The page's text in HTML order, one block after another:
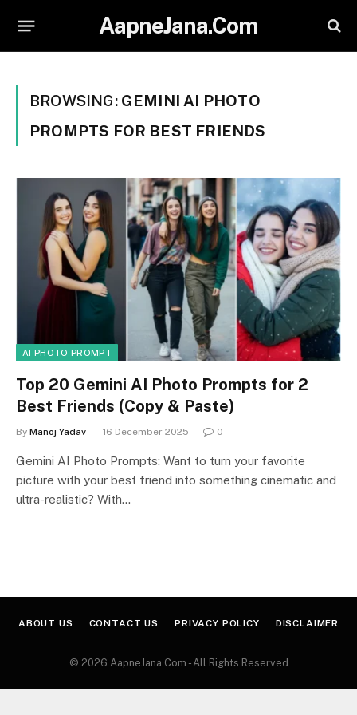
AapneJana.Com
BROWSING: GEMINI AI PHOTO
PROMPTS FOR BEST FRIENDS
AI PHOTO PROMPT
Top 20 Gemini AI Photo Prompts for 2
Best Friends (Copy & Paste)
By Manoj Yadav 16 December 2025 0
Gemini AI Photo Prompts: Want to turn your favorite
picture with your best friend into something cinematic and
ultra-realistic? With…
ABOUT US CONTACT US PRIVACY POLICY DISCLAIMER
© 2026 AapneJana.Com - All Rights Reserved